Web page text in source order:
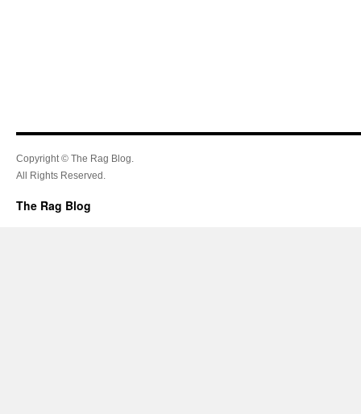
Copyright © The Rag Blog.
All Rights Reserved.
The Rag Blog